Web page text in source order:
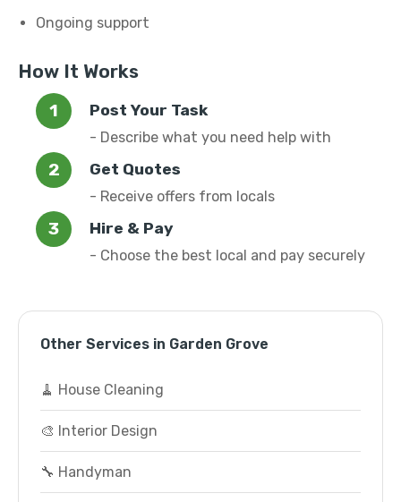
Ongoing support
How It Works
Post Your Task
- Describe what you need help with
Get Quotes
- Receive offers from locals
Hire & Pay
- Choose the best local and pay securely
Other Services in Garden Grove
🧹 House Cleaning
🎨 Interior Design
🔧 Handyman